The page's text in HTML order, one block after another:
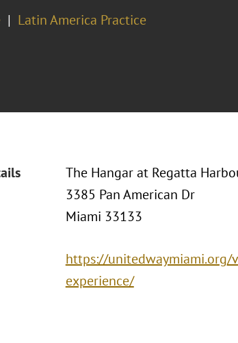
Latin America Practice
The Hangar at Regatta
3385 Pan American Dr
Miami 33133
https://
experience/